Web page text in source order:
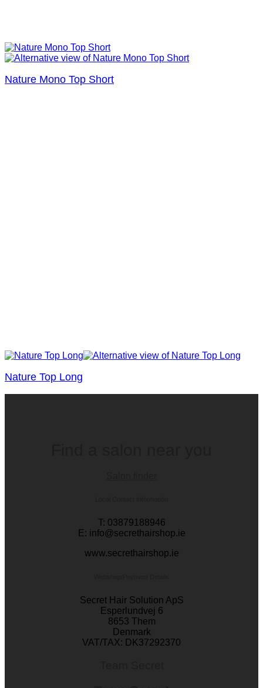
Nature Mono Top Short
Nature Top Long
T: 03879188946
E: info@secrethairshop.ie
www.secrethairshop.ie
Secret Hair Solution ApS
Esperlundvej 6
8653 Them
Denmark
VAT/TAX: DK37292370